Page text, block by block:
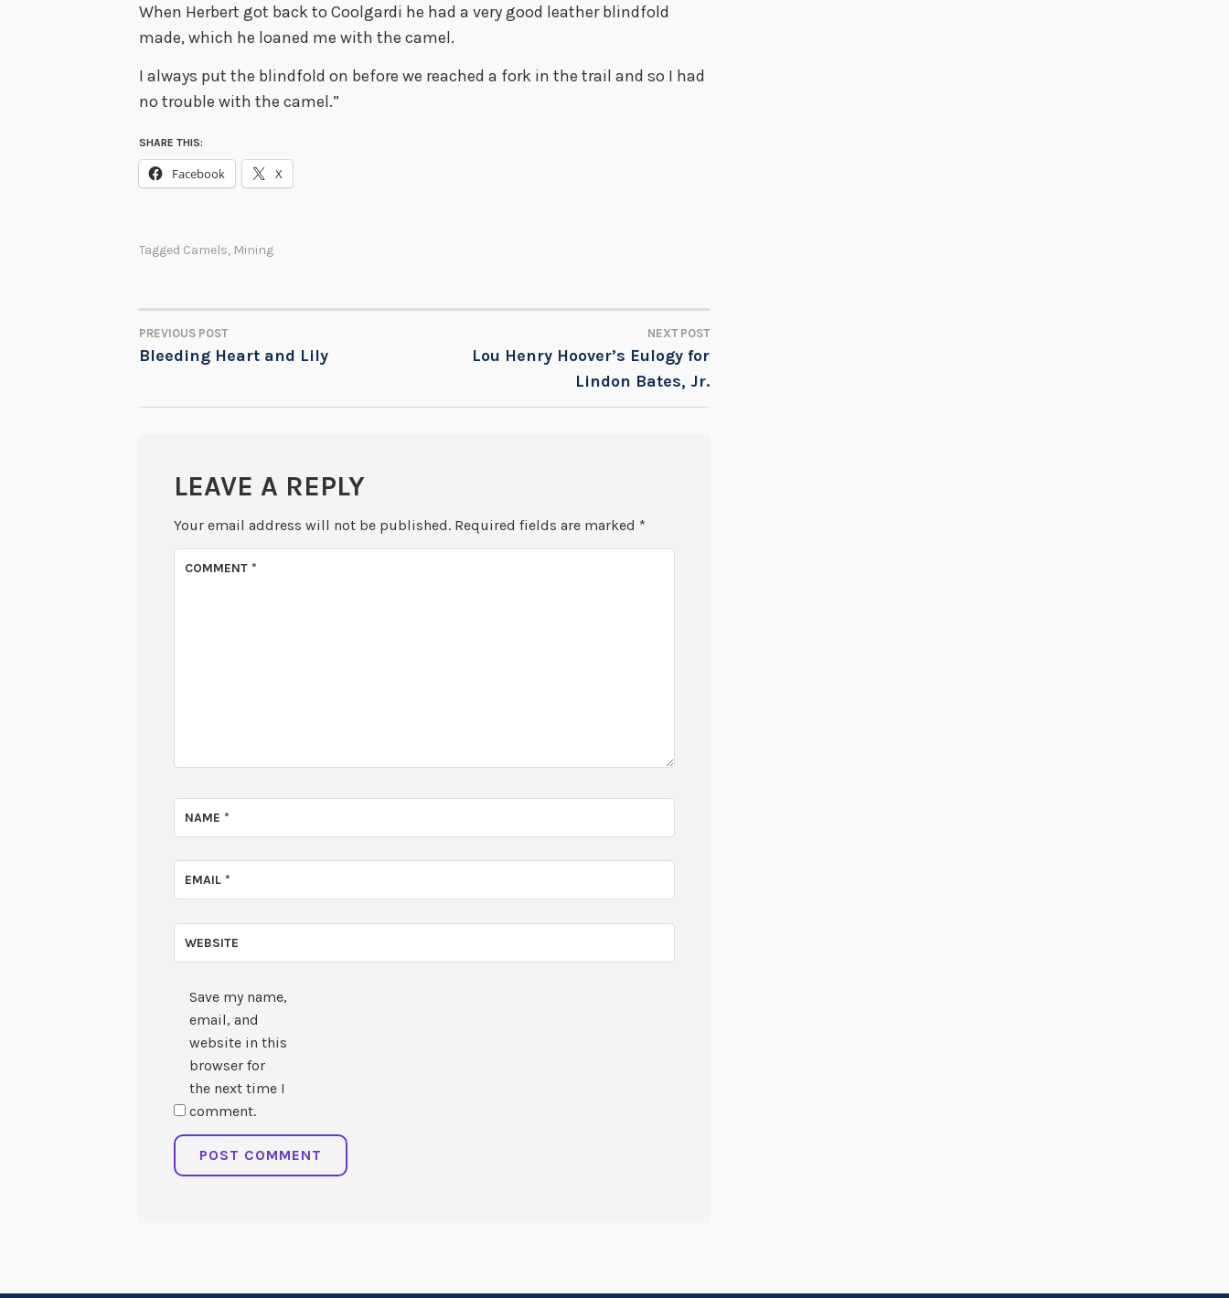
When Herbert got back to Coolgardi he had a very good leather blindfold
made, which he loaned me with the camel.
I always put the blindfold on before we reached a fork in the trail and so I had
no trouble with the camel.”
SHARE THIS:
Facebook X
Tagged Camels, Mining
POST
PREVIOUS POST
Bleeding Heart and Lily
NEXT POST
Lou Henry Hoover’s Eulogy for
Lindon Bates, Jr.
LEAVE A REPLY
Your email address will not be published. Required fields are marked *
COMMENT *
NAME *
EMAIL *
WEBSITE
Save my name,
email, and
website in this
browser for
the next time I
comment.